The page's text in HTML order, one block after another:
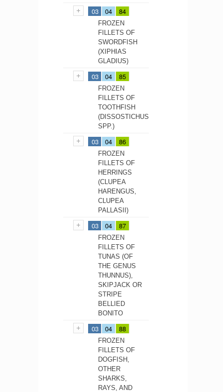
03 04 84
FROZEN
FILLETS OF
SWORDFISH
(XIPHIAS
GLADIUS)
03 04 85
FROZEN
FILLETS OF
TOOTHFISH
(DISSOSTICHUS
SPP.)
03 04 86
FROZEN
FILLETS OF
HERRINGS
(CLUPEA
HARENGUS,
CLUPEA
PALLASII)
03 04 87
FROZEN
FILLETS OF
TUNAS (OF
THE GENUS
THUNNUS),
SKIPJACK OR
STRIPE
BELLIED
BONITO
03 04 88
FROZEN
FILLETS OF
DOGFISH,
OTHER
SHARKS,
RAYS, AND